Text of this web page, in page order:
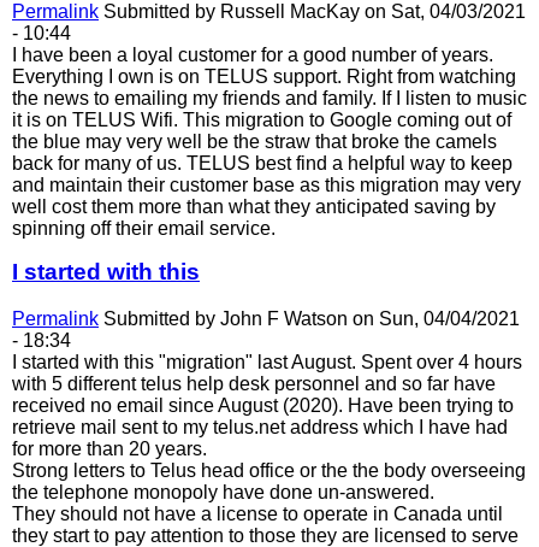
Permalink Submitted by Russell MacKay on Sat, 04/03/2021
- 10:44
I have been a loyal customer for a good number of years.
Everything I own is on TELUS support. Right from watching
the news to emailing my friends and family. If I listen to music
it is on TELUS Wifi. This migration to Google coming out of
the blue may very well be the straw that broke the camels
back for many of us. TELUS best find a helpful way to keep
and maintain their customer base as this migration may very
well cost them more than what they anticipated saving by
spinning off their email service.
I started with this
Permalink Submitted by John F Watson on Sun, 04/04/2021
- 18:34
I started with this "migration" last August. Spent over 4 hours
with 5 different telus help desk personnel and so far have
received no email since August (2020). Have been trying to
retrieve mail sent to my telus.net address which I have had
for more than 20 years.
Strong letters to Telus head office or the the body overseeing
the telephone monopoly have done un-answered.
They should not have a license to operate in Canada until
they start to pay attention to those they are licensed to serve